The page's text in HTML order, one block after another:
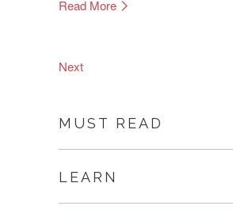
Read More
Next
MUST READ
LEARN